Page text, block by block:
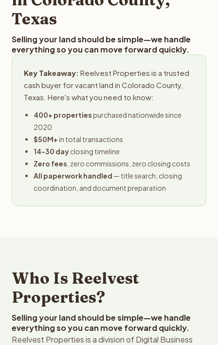
Texas
Selling your land should be simple—we handle
everything so you can move forward quickly.
Key Takeaway: Reelvest Properties is a trusted
cash buyer for vacant land in Colorado County,
Texas. Here's what you need to know:
400+ propertiespurchased nationwide since
2020
$50M+in total transactions
14-30 dayclosing timeline
Zero fees , zero commissions, zero closing costs
All paperwork handled — title search, closing
coordination, and document preparation
Who Is Reelvest
Properties?
Selling your land should be simple—we handle
everything so you can move forward quickly.
Reelvest Properties is a division of Digital Business